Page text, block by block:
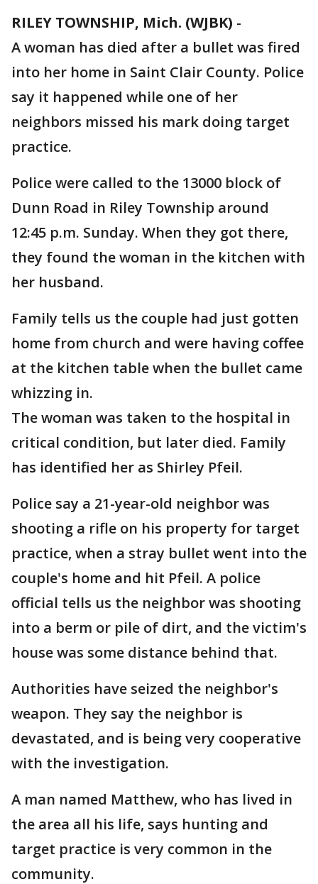
RILEY TOWNSHIP, Mich. (WJBK) -
A woman has died after a bullet was fired
into her home in Saint Clair County. Police
say it happened while one of her
neighbors missed his mark doing target
practice.
Police were called to the 13000 block of
Dunn Road in Riley Township around
12:45 p.m. Sunday. When they got there,
they found the woman in the kitchen with
her husband.
Family tells us the couple had just gotten
home from church and were having coffee
at the kitchen table when the bullet came
whizzing in.
The woman was taken to the hospital in
critical condition, but later died. Family
has identified her as Shirley Pfeil.
Police say a 21-year-old neighbor was
shooting a rifle on his property for target
practice, when a stray bullet went into the
couple's home and hit Pfeil. A police
official tells us the neighbor was shooting
into a berm or pile of dirt, and the victim's
house was some distance behind that.
Authorities have seized the neighbor's
weapon. They say the neighbor is
devastated, and is being very cooperative
with the investigation.
A man named Matthew, who has lived in
the area all his life, says hunting and
target practice is very common in the
community.